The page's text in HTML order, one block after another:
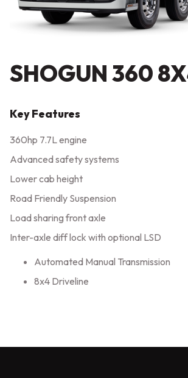
SHOGUN 360
Key Features
360hp 7.7L engine
Advanced safety systems
Lower cab height
Road Friendly Suspension
Load sharing front axle
Inter-axle diff lock with optional LSD
Automated Manual Transmission
8x4 Driveline